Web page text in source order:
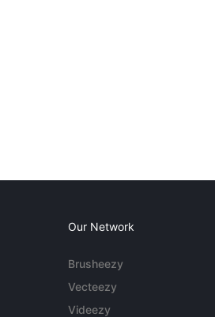
Our Network
Brusheezy
Vecteezy
Videezy